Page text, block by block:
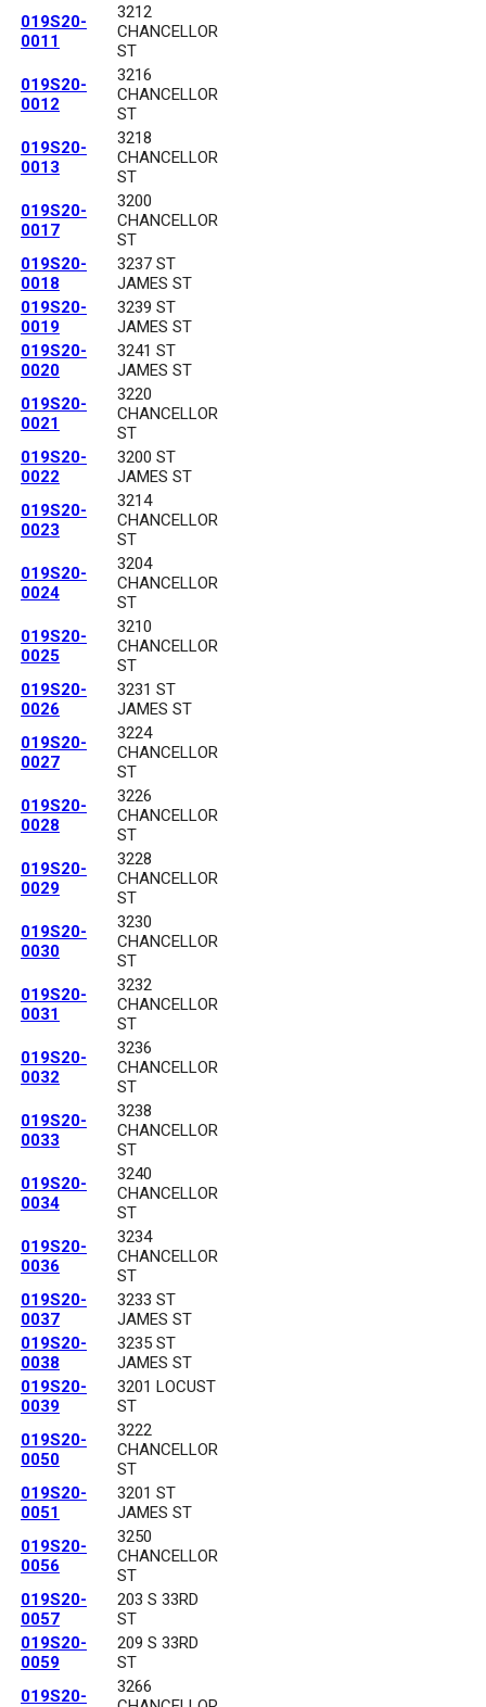
019S20-
0011
3212
CHANCELLOR
ST
019S20-
0012
3216
CHANCELLOR
ST
019S20-
0013
3218
CHANCELLOR
ST
019S20-
0017
3200
CHANCELLOR
ST
019S20-
0018
3237 ST
JAMES ST
019S20-
0019
3239 ST
JAMES ST
019S20-
0020
3241 ST
JAMES ST
019S20-
0021
3220
CHANCELLOR
ST
019S20-
0022
3200 ST
JAMES ST
019S20-
0023
3214
CHANCELLOR
ST
019S20-
0024
3204
CHANCELLOR
ST
019S20-
0025
3210
CHANCELLOR
ST
019S20-
0026
3231 ST
JAMES ST
019S20-
0027
3224
CHANCELLOR
ST
019S20-
0028
3226
CHANCELLOR
ST
019S20-
0029
3228
CHANCELLOR
ST
019S20-
0030
3230
CHANCELLOR
ST
019S20-
0031
3232
CHANCELLOR
ST
019S20-
0032
3236
CHANCELLOR
ST
019S20-
0033
3238
CHANCELLOR
ST
019S20-
0034
3240
CHANCELLOR
ST
019S20-
0036
3234
CHANCELLOR
ST
019S20-
0037
3233 ST
JAMES ST
019S20-
0038
3235 ST
JAMES ST
019S20-
0039
3201 LOCUST
ST
019S20-
0050
3222
CHANCELLOR
ST
019S20-
0051
3201 ST
JAMES ST
019S20-
0056
3250
CHANCELLOR
ST
019S20-
0057
203 S 33RD
ST
019S20-
0059
209 S 33RD
ST
019S20-
3266